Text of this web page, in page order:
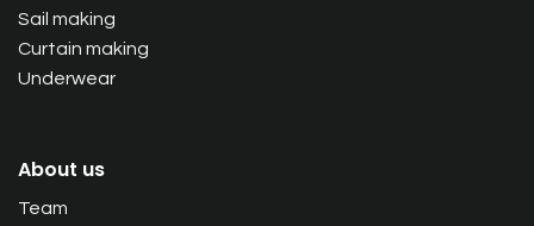
Sail making
Curtain making
Underwear
About us
Team